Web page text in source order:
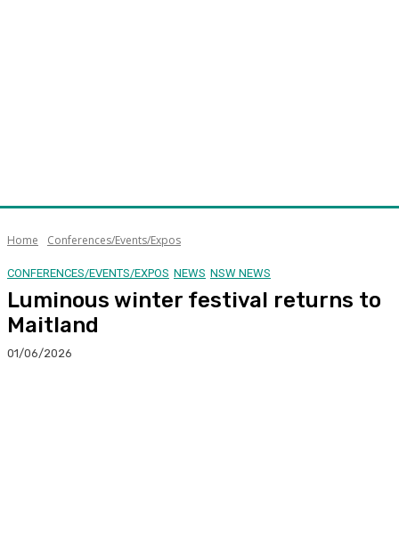
Home Conferences/Events/Expos
CONFERENCES/EVENTS/EXPOS NEWS NSW NEWS
Luminous winter festival returns to
Maitland
01/06/2026